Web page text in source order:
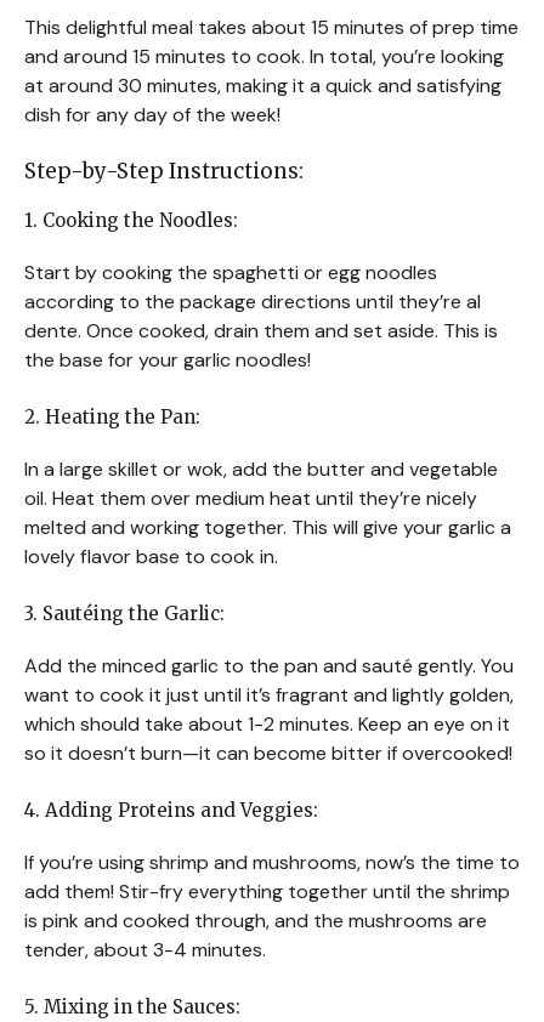
This delightful meal takes about 15 minutes of prep time
and around 15 minutes to cook. In total, you’re looking
at around 30 minutes, making it a quick and satisfying
dish for any day of the week!
Step-by-Step Instructions:
1. Cooking the Noodles:
Start by cooking the spaghetti or egg noodles
according to the package directions until they’re al
dente. Once cooked, drain them and set aside. This is
the base for your garlic noodles!
2. Heating the Pan:
In a large skillet or wok, add the butter and vegetable
oil. Heat them over medium heat until they’re nicely
melted and working together. This will give your garlic a
lovely flavor base to cook in.
3. Sautéing the Garlic:
Add the minced garlic to the pan and sauté gently. You
want to cook it just until it’s fragrant and lightly golden,
which should take about 1-2 minutes. Keep an eye on it
so it doesn’t burn—it can become bitter if overcooked!
4. Adding Proteins and Veggies:
If you’re using shrimp and mushrooms, now’s the time to
add them! Stir-fry everything together until the shrimp
is pink and cooked through, and the mushrooms are
tender, about 3-4 minutes.
5. Mixing in the Sauces: